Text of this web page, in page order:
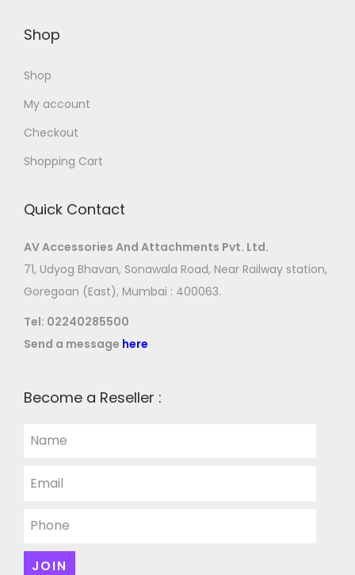
Shop
Shop
My account
Checkout
Shopping Cart
Quick Contact
AV Accessories And Attachments Pvt. Ltd.
71, Udyog Bhavan, Sonawala Road, Near Railway station,
Goregoan (East), Mumbai : 400063.
Tel: 02240285500
Send a message here
Become a Reseller :